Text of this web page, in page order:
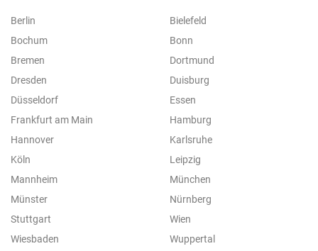
Berlin
Bielefeld
Bochum
Bonn
Bremen
Dortmund
Dresden
Duisburg
Düsseldorf
Essen
Frankfurt am Main
Hamburg
Hannover
Karlsruhe
Köln
Leipzig
Mannheim
München
Münster
Nürnberg
Stuttgart
Wien
Wiesbaden
Wuppertal